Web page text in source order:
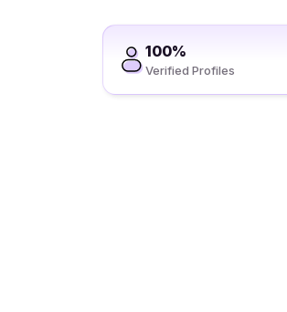
100%
Verified Profiles